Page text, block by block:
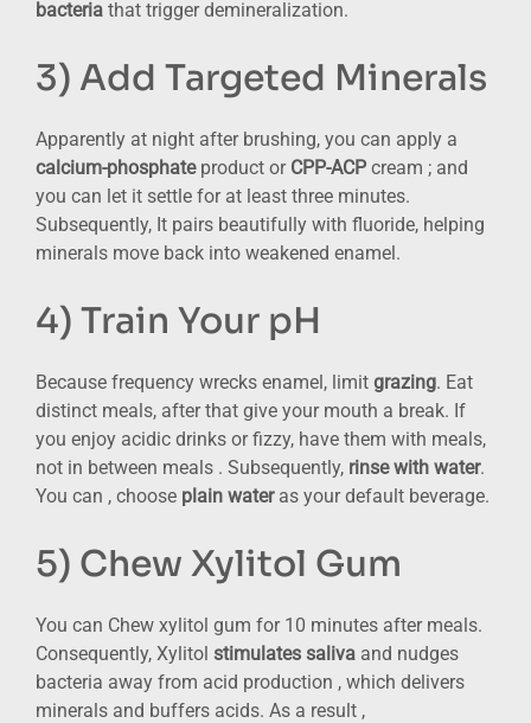
bacteria that trigger demineralization.
3) Add Targeted Minerals
Apparently at night after brushing, you can apply a
calcium-phosphateproduct orCPP-ACP cream ; and
you can let it settle for at least three minutes.
Subsequently, It pairs beautifully with fluoride, helping
minerals move back into weakened enamel.
4) Train Your pH
Because frequency wrecks enamel, limit grazing. Eat
distinct meals, after that give your mouth a break. If
you enjoy acidic drinks or fizzy, have them with meals,
not in between meals . Subsequently, rinse with water.
You can , choose plain wateras your default beverage.
5) Chew Xylitol Gum
You can Chew xylitol gum for 10 minutes after meals.
Consequently, Xylitol stimulates saliva and nudges
bacteria away from acid production , which delivers
minerals and buffers acids. As a result ,